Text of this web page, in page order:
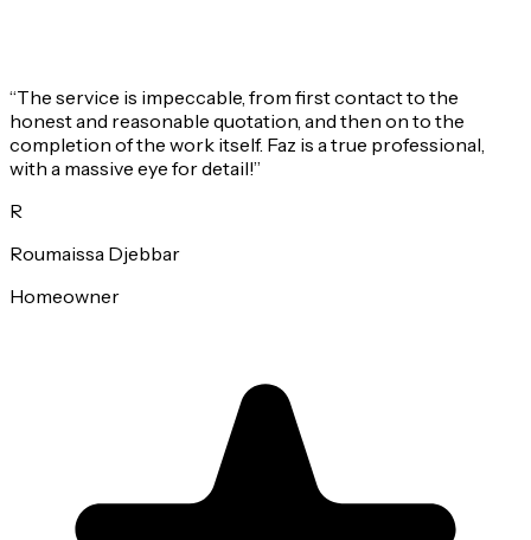
“The service is impeccable, from first contact to the
honest and reasonable quotation, and then on to the
completion of the work itself. Faz is a true professional,
with a massive eye for detail!”
R
Roumaissa Djebbar
Homeowner